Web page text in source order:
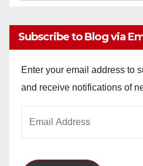
Subscribe to Blog via
Enter your email address to
and receive notifications of